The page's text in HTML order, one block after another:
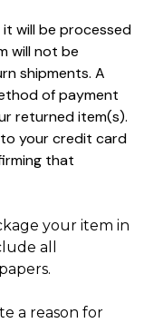
will be processed
will not be
shipments. A
of payment
returned item(s).
your credit card
that
your item in
all
a reason for